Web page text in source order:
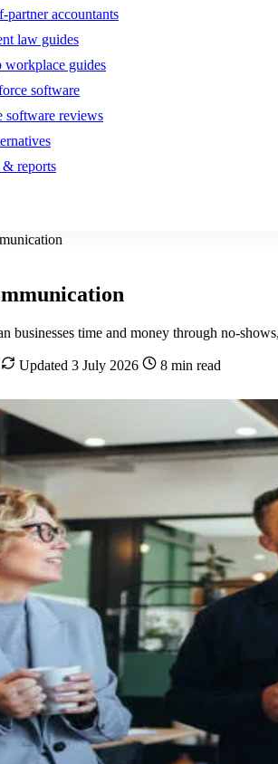
partner accountants
law guides
workplace guides
software
software reviews
& reports
businesses time and money through no-
Updated 3 July 2026
8 min read